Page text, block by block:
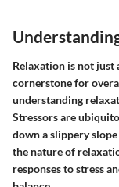
Relaxation is not just
cornerstone for
understanding
Stressors are
down a slippery
the nature of
responses to stress